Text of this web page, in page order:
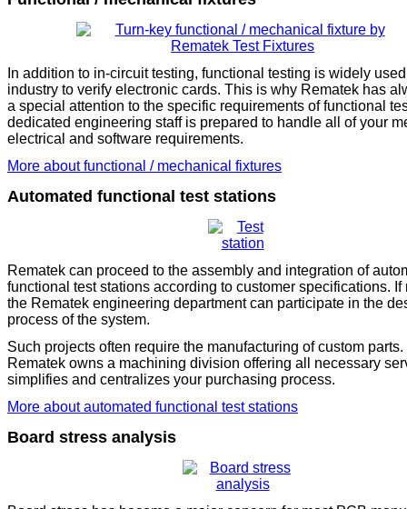
In addition to in-circuit testing, functional testing is widely
industry to verify electronic cards. This is why Rematek has
a special attention to the specific requirements of functional
dedicated engineering staff is prepared to handle all of your
electrical and software requirements.
More about functional / mechanical fixtures
Automated functional test stations
Rematek can proceed to the assembly and integration of
functional test stations according to customer specifications. If
the Rematek engineering department can participate in the
process of the system.
Such projects often require the manufacturing of custom
Rematek owns a machining division offering all necessary
simplifies and centralizes your purchasing process.
More about automated functional test stations
Board stress analysis